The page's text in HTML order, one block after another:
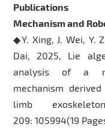
Publications
Mechanism and
◆Y. Xing, J. Wei, Y.
Dai, 2025, Lie
analysis of a
mechanism
limb
209: 105994(19